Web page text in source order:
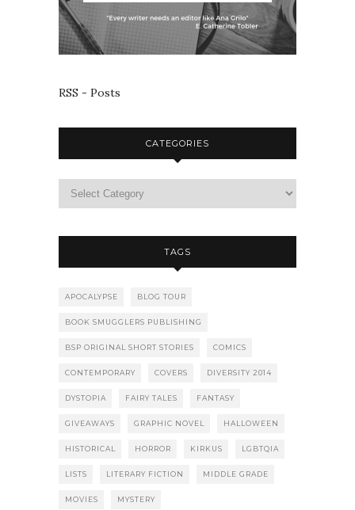
RSS - Posts
CATEGORIES
TAGS
APOCALYPSE BLOG TOUR
BOOK SMUGGLERS PUBLISHING
BSP ORIGINAL SHORT STORIES COMICS
CONTEMPORARY COVERS DIVERSITY 2014
DYSTOPIA FAIRY TALES FANTASY
GIVEAWAYS GRAPHIC NOVEL HALLOWEEN
HISTORICAL HORROR KIRKUS LGBTQIA
LISTS LITERARY FICTION MIDDLE GRADE
MOVIES MYSTERY